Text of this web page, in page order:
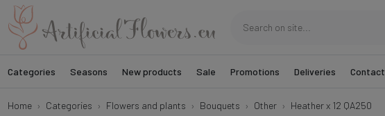
Categories Seasons New products Sale Promotions Deliveries Contact
Home Categories Flowers and plants Bouquets Other Heather x 12 QA250